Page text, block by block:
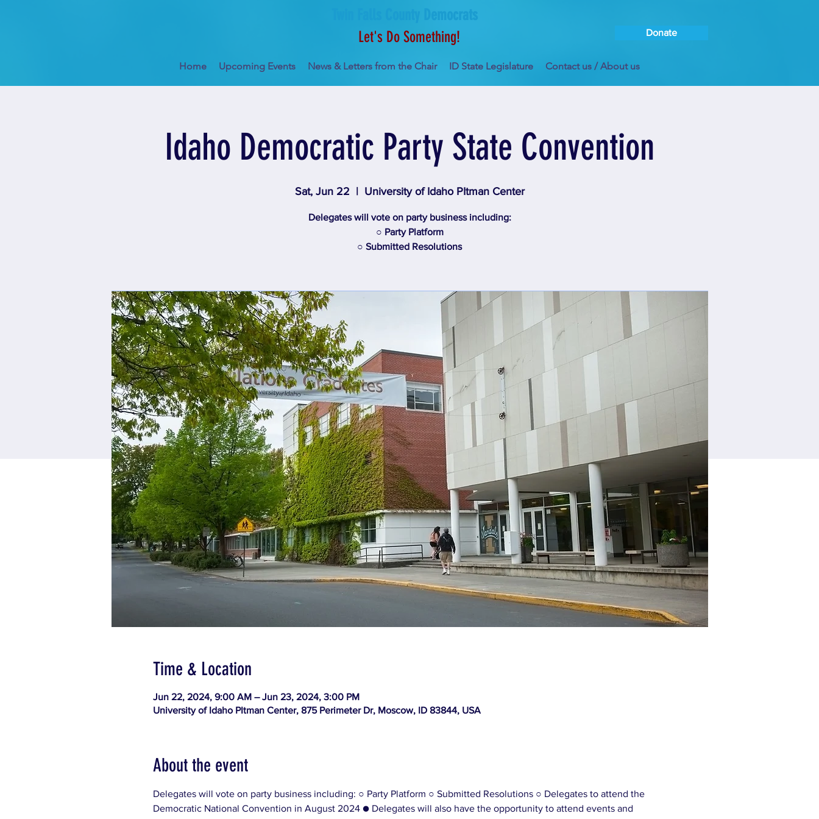
Let's Do Something!
Donate
Home Upcoming Events News & Letters from the Chair ID State Legislature Contact us / About us
Idaho Democratic Party State Convention
Sat, Jun 22 University of Idaho PItman Center
Delegates will vote on party business including:
○ Party Platform
○ Submitted Resolutions
Time & Location
Jun 22, 2024, 9:00 AM – Jun 23, 2024, 3:00 PM
University of Idaho PItman Center, 875 Perimeter Dr, Moscow, ID 83844, USA
About the event
Delegates will vote on party business including: ○ Party Platform ○ Submitted Resolutions ○ Delegates to attend the
Democratic National Convention in August 2024 ● Delegates will also have the opportunity to attend events and